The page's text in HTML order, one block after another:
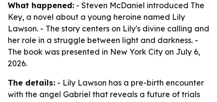
What happened: - Steven McDaniel introduced The
Key, a novel about a young heroine named Lily
Lawson. - The story centers on Lily's divine calling and
her role in a struggle between light and darkness. -
The book was presented in New York City on July 6,
2026.
The details: - Lily Lawson has a pre-birth encounter
with the angel Gabriel that reveals a future of trials